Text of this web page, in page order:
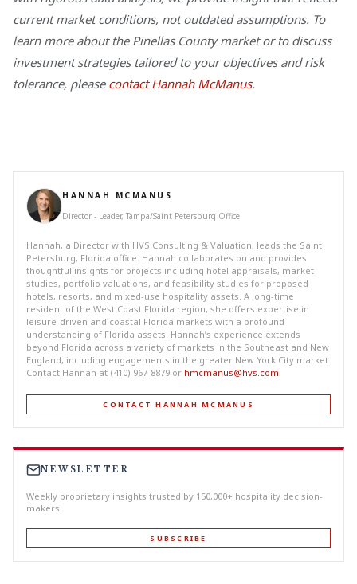
current market conditions, not outdated assumptions. To
learn more about the Pinellas County market or to discuss
investment strategies tailored to your objectives and risk
tolerance, please contact Hannah McManus.
HANNAH MCMANUS
Director - Leader, Tampa/Saint Petersburg Office
Hannah, a Director with HVS Consulting & Valuation, leads the Saint
Petersburg, Florida office. Hannah collaborates on and provides
thoughtful insights for projects including hotel appraisals, market
studies, portfolio valuations, and feasibility studies for proposed
hotels, resorts, and mixed-use hospitality assets. A long-time
resident of the West Coast Florida region, she offers expertise in
leisure-driven and coastal Florida markets with a profound
understanding of Florida assets. Hannah’s experience extends
beyond Florida across a variety of markets in the Southeast and New
England, including engagements in the greater New York City market.
Contact Hannah at (410) 967-8879 or hmcmanus@hvs.com.
CONTACT HANNAH MCMANUS
NEWSLETTER
Weekly proprietary insights trusted by 150,000+ hospitality decision-
makers.
SUBSCRIBE